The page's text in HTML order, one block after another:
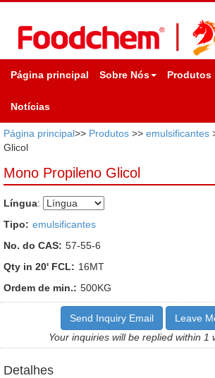
Página principal Sobre Nós Produtos
Notícias
Página principal>> Produtos >> emulsificantes
Glicol
Mono Propileno Glicol
Língua:
Tipo: emulsificantes
No. do CAS: 57-55-6
Qty in 20' FCL: 16MT
Ordem de min.: 500KG
Send Inquiry Email
Leave
Your inquiries will be replied within 1
Detalhes